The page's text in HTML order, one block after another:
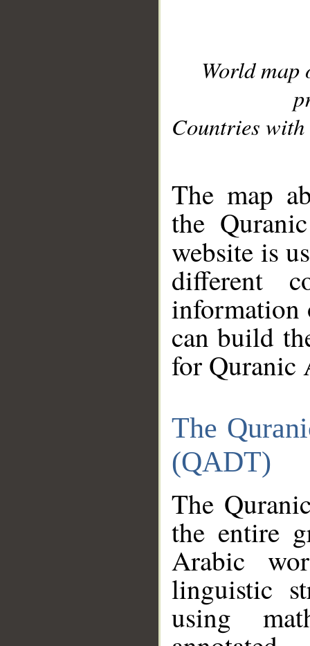
World
Countries with
The map
the
website is
different
information
can build
for Quranic
The
(QADT)
The
the entire
Arabic
linguistic
using